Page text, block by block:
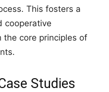
This fosters a
cooperative
the core principles of
Studies